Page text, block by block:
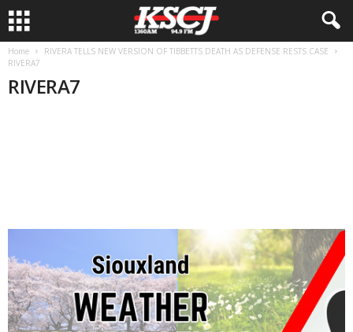
Home
RIVERA TELLS NEW VERSION OF TIBBETTS DEATH AS DEFENSE RESTS CASE
RIVERA7
RIVERA7